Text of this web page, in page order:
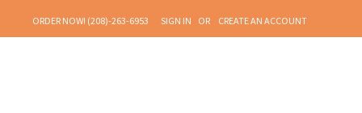
TO
ORDER NOW! (208)-263-6953 SIGN IN
CREATE AN ACCOUNT